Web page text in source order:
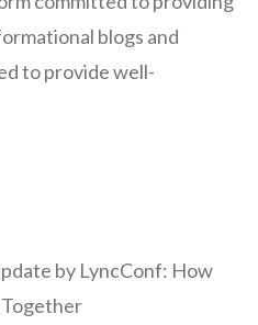
blogs and
to provide well-
by LyncConf: How